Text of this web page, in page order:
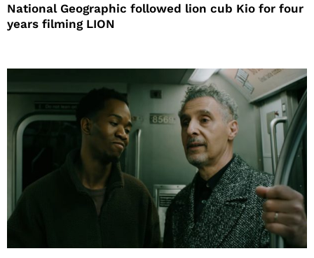
National Geographic followed lion cub Kio for four
years filming LION